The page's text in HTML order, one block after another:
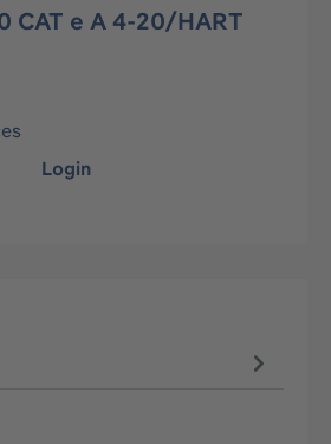
CAT e A 4-20/HART
Login